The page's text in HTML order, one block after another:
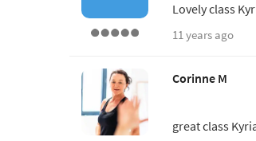
Lovely class
11 years ago
Corinne M
great class